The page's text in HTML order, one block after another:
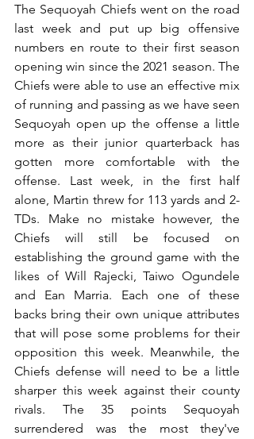
The Sequoyah Chiefs went on the road
last week and put up big offensive
numbers en route to their first season
opening win since the 2021 season. The
Chiefs were able to use an effective mix
of running and passing as we have seen
Sequoyah open up the offense a little
more as their junior quarterback has
gotten more comfortable with the
offense. Last week, in the first half
alone, Martin threw for 113 yards and 2-
TDs. Make no mistake however, the
Chiefs will still be focused on
establishing the ground game with the
likes of Will Rajecki, Taiwo Ogundele
and Ean Marria. Each one of these
backs bring their own unique attributes
that will pose some problems for their
opposition this week. Meanwhile, the
Chiefs defense will need to be a little
sharper this week against their county
rivals. The 35 points Sequoyah
surrendered was the most they've